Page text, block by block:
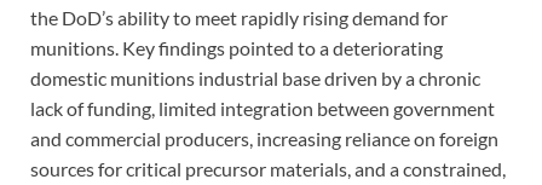
the DoD’s ability to meet rapidly rising demand for
munitions. Key findings pointed to a deteriorating
domestic munitions industrial base driven by a chronic
lack of funding, limited integration between government
and commercial producers, increasing reliance on foreign
sources for critical precursor materials, and a constrained,